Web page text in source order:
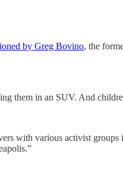
by Greg Bovino, the
them in an SUV. And
with various activist groups